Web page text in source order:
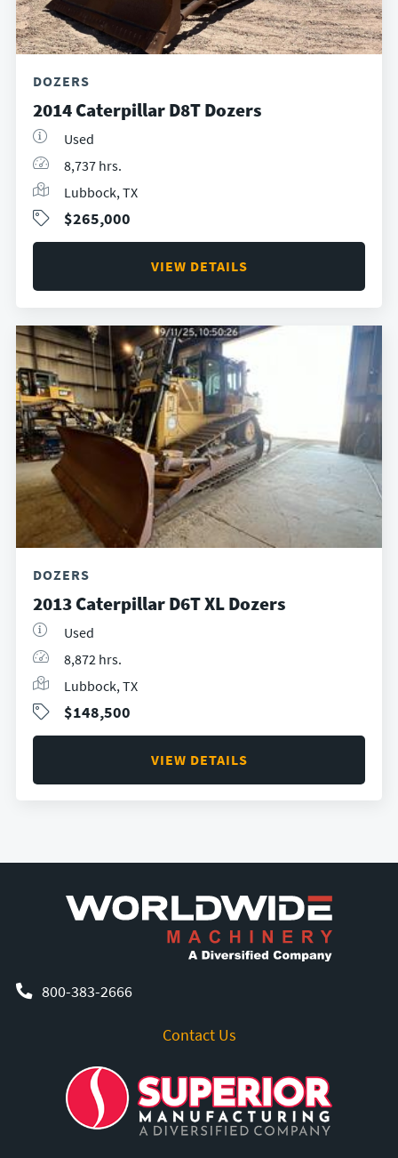
DOZERS
2014 Caterpillar D8T Dozers
Used
8,737 hrs.
Lubbock, TX
$265,000
VIEW DETAILS
DOZERS
2013 Caterpillar D6T XL Dozers
Used
8,872 hrs.
Lubbock, TX
$148,500
VIEW DETAILS
800-383-2666
Contact Us